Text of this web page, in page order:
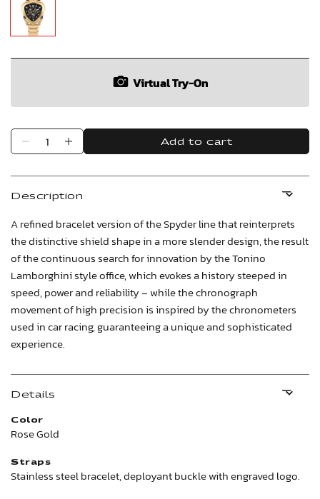
Virtual Try-On
Add to cart
Description
A refined bracelet version of the Spyder line that reinterprets
the distinctive shield shape in a more slender design, the result
of the continuous search for innovation by the Tonino
Lamborghini style office, which evokes a history steeped in
speed, power and reliability – while the chronograph
movement of high precision is inspired by the chronometers
used in car racing, guaranteeing a unique and sophisticated
experience.
Details
Color
Rose Gold
Straps
Stainless steel bracelet, deployant buckle with engraved logo.